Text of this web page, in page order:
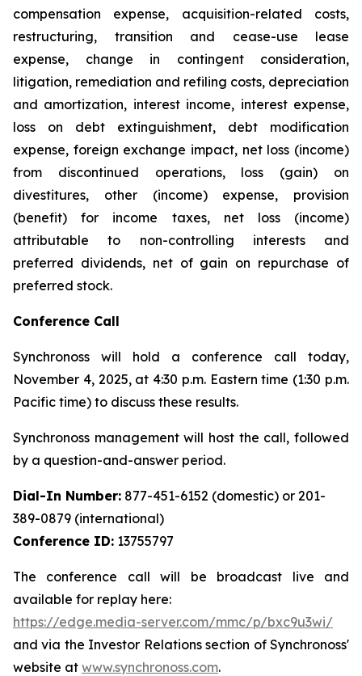
compensation expense, acquisition-related costs,
restructuring, transition and cease-use lease
expense, change in contingent consideration,
litigation, remediation and refiling costs, depreciation
and amortization, interest income, interest expense,
loss on debt extinguishment, debt modification
expense, foreign exchange impact, net loss (income)
from discontinued operations, loss (gain) on
divestitures, other (income) expense, provision
(benefit) for income taxes, net loss (income)
attributable to non-controlling interests and
preferred dividends, net of gain on repurchase of
preferred stock.
Conference Call
Synchronoss will hold a conference call today,
November 4, 2025, at 4:30 p.m. Eastern time (1:30 p.m.
Pacific time) to discuss these results.
Synchronoss management will host the call, followed
by a question-and-answer period.
Dial-In Number: 877-451-6152 (domestic) or 201-
389-0879 (international)
Conference ID: 13755797
The conference call will be broadcast live and
available for replay here:
https://edge.media-server.com/mmc/p/bxc9u3wi/
and via the Investor Relations section of Synchronoss'
website at www.synchronoss.com.